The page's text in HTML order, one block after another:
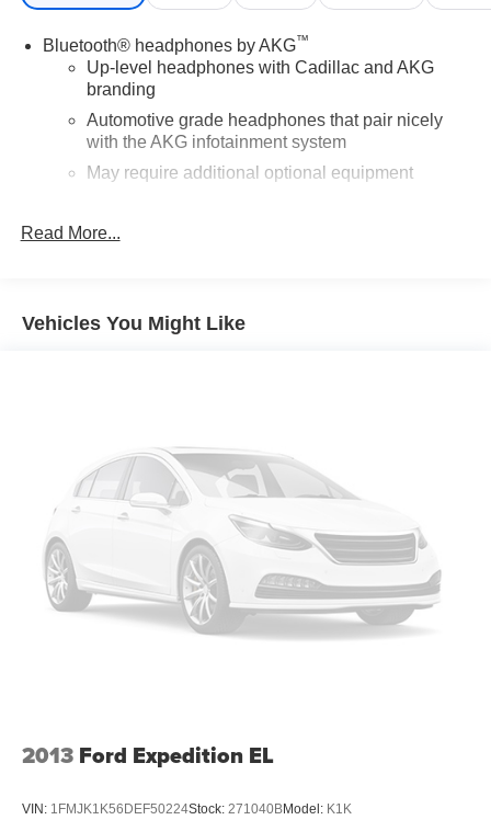
Bluetooth® headphones by AKG™
Up-level headphones with Cadillac and AKG
branding
Automotive grade headphones that pair nicely
with the AKG infotainment system
May require additional optional equipment
Terms and limitations apply. See
This technology helps keep the cabin quieter by
cancelling unwanted powertrain and road sound
vehicle's infotainment system
Place and receive hands-free phone calls
With streaming audio capability, you can listen to
content/streaming music services through your
phone or Bluetooth® digital media device
SiriusXM with 360L Trial Subscription
With your trial subscription, new GM vehicles
equipped with SiriusXM with 360L advance in-car
experience on the road that lets you enjoy ad-free
music, talk and news, live sports, comedy,
Read More...
Vehicles You Might Like
2013 Ford Expedition EL
VIN: 1FMJK1K56DEF50224Stock: 271040BModel: K1K